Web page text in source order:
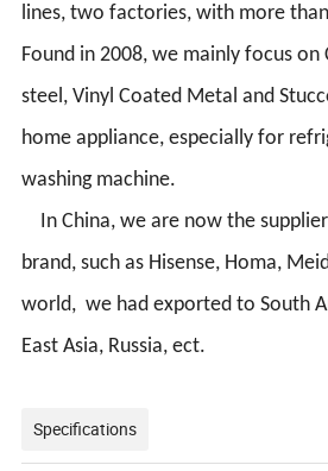
lines, two factories, with more
Found in 2008, we mainly focus
steel,Vinyl Coated Metal and
home appliance, especially for
washing machine.
In China, we are now the
brand, such as Hisense, Homa,
world, we had exported to South
East Asia, Russia, ect.
Specifications